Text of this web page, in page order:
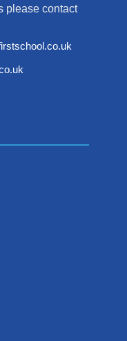
please contact